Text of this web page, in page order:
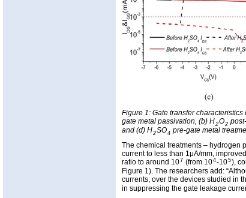
Figure 1: Gate transfer
gate metal passivation, (b) H2O2
and (d) H2SO4 pre-gate metal
The chemical treatments – hydrogen
current to less than 1μA/mm,
ratio to around 107 (from 104-105),
Figure 1). The researchers add:
currents, over the devices studied in
in suppressing the gate leakage